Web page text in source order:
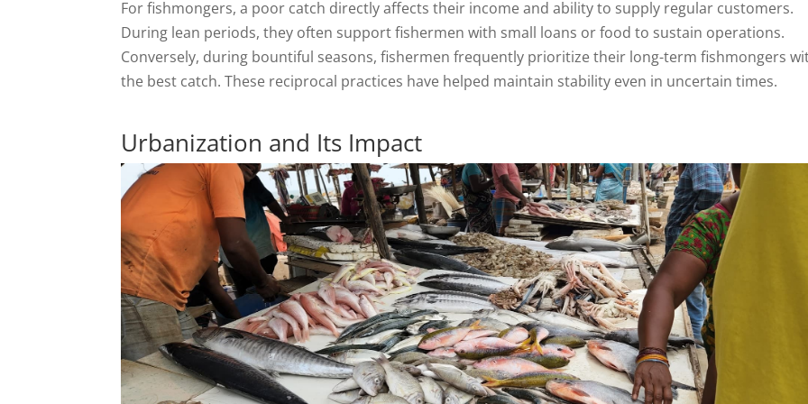
For fishmongers, a poor catch directly affects their income and ability to supply regular customers.
During lean periods, they often support fishermen with small loans or food to sustain operations.
Conversely, during bountiful seasons, fishermen frequently prioritize their long-term fishmongers
the best catch. These reciprocal practices have helped maintain stability even in uncertain times.
Urbanization and Its Impact